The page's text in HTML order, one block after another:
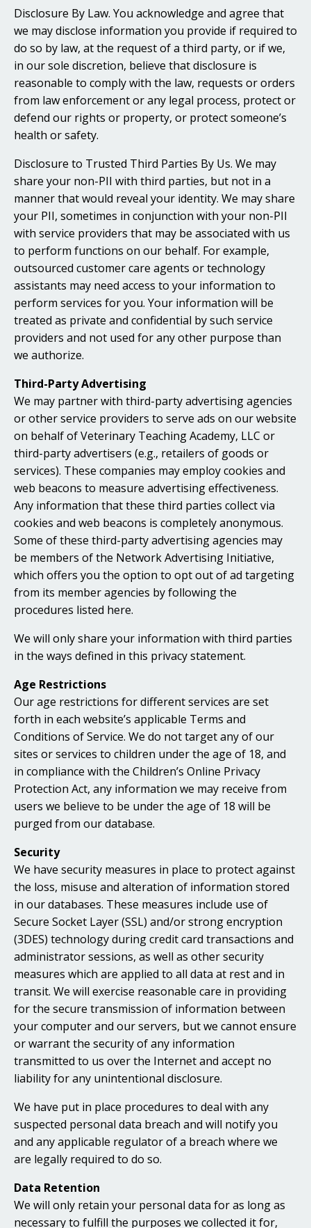
Disclosure By Law. You acknowledge and agree that
we may disclose information you provide if required to
do so by law, at the request of a third party, or if we,
in our sole discretion, believe that disclosure is
reasonable to comply with the law, requests or orders
from law enforcement or any legal process, protect or
defend our rights or property, or protect someone’s
health or safety.
Disclosure to Trusted Third Parties By Us. We may
share your non-PII with third parties, but not in a
manner that would reveal your identity. We may share
your PII, sometimes in conjunction with your non-PII
with service providers that may be associated with us
to perform functions on our behalf. For example,
outsourced customer care agents or technology
assistants may need access to your information to
perform services for you. Your information will be
treated as private and confidential by such service
providers and not used for any other purpose than
we authorize.
Third-Party Advertising
We may partner with third-party advertising agencies
or other service providers to serve ads on our website
on behalf of Veterinary Teaching Academy, LLC or
third-party advertisers (e.g., retailers of goods or
services). These companies may employ cookies and
web beacons to measure advertising effectiveness.
Any information that these third parties collect via
cookies and web beacons is completely anonymous.
Some of these third-party advertising agencies may
be members of the Network Advertising Initiative,
which offers you the option to opt out of ad targeting
from its member agencies by following the
procedures listed here.
We will only share your information with third parties
in the ways defined in this privacy statement.
Age Restrictions
Our age restrictions for different services are set
forth in each website’s applicable Terms and
Conditions of Service. We do not target any of our
sites or services to children under the age of 18, and
in compliance with the Children’s Online Privacy
Protection Act, any information we may receive from
users we believe to be under the age of 18 will be
purged from our database.
Security
We have security measures in place to protect against
the loss, misuse and alteration of information stored
in our databases. These measures include use of
Secure Socket Layer (SSL) and/or strong encryption
(3DES) technology during credit card transactions and
administrator sessions, as well as other security
measures which are applied to all data at rest and in
transit. We will exercise reasonable care in providing
for the secure transmission of information between
your computer and our servers, but we cannot ensure
or warrant the security of any information
transmitted to us over the Internet and accept no
liability for any unintentional disclosure.
We have put in place procedures to deal with any
suspected personal data breach and will notify you
and any applicable regulator of a breach where we
are legally required to do so.
Data Retention
We will only retain your personal data for as long as
necessary to fulfill the purposes we collected it for,